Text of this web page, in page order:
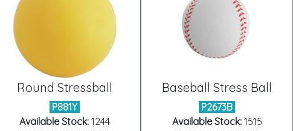
Round Stressball
P881Y
Available Stock: 1244
Baseball Stress Ball
P2673B
Available Stock:1515